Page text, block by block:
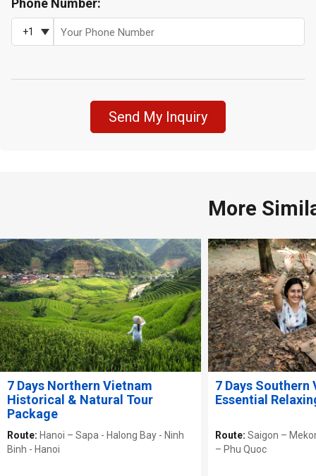
Phone Number:
+1
Send My Inquiry
More
7 Days Northern Vietnam
Historical & Natural Tour
Package
Route: Hanoi – Sapa - Halong Bay - Ninh
Binh - Hanoi
7 Days Southern
Essential
Route: Saigon –
– Phu Quoc